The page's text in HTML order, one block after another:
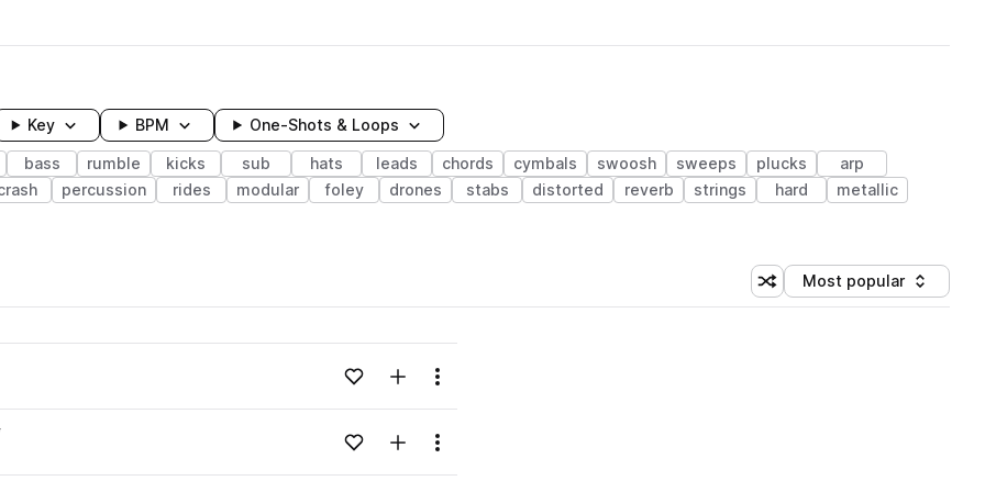
Key BPM One-Shots & Loops
bass rumble kicks sub hats leads chords cymbals swoosh sweeps plucks
arp
percussion rides modular foley drones stabs distorted reverb strings hard
metallic
Shuffle random sorting
Sort by
Most popular
Loading content...Add to likesAdd to your Library (1 credit)
Menu
Loading content...Add to likesAdd to your Library (1 credit)
Menu